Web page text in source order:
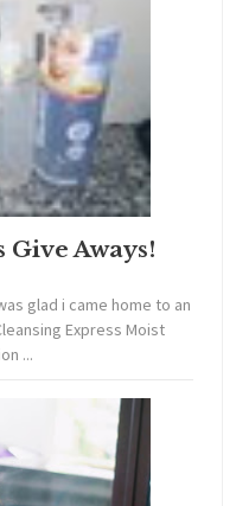
Give Aways!
glad i came home to an
Express Moist
...